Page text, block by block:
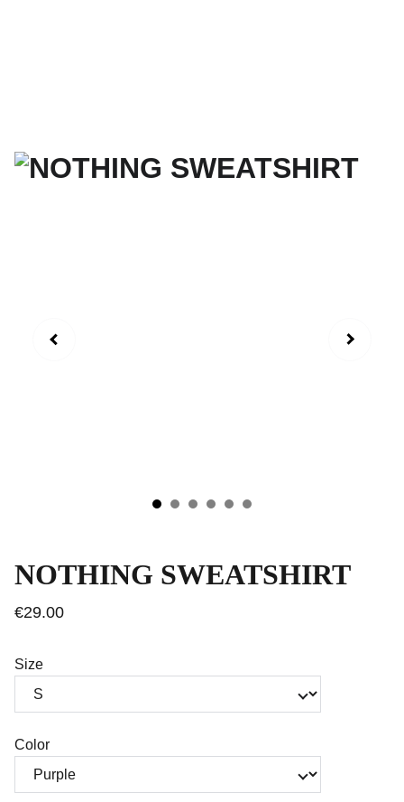
NOTHING SWEATSHIRT
€29.00
Size
Color